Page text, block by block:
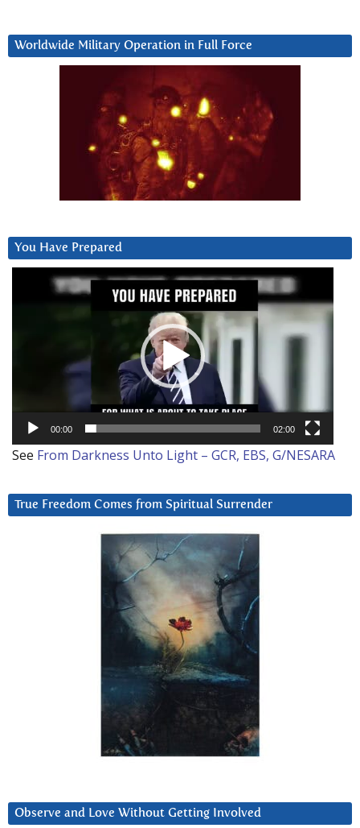
Worldwide Military Operation in Full Force
You Have Prepared
00:00 02:00
See From Darkness Unto Light – GCR, EBS, G/NESARA
True Freedom Comes from Spiritual Surrender
Observe and Love Without Getting Involved